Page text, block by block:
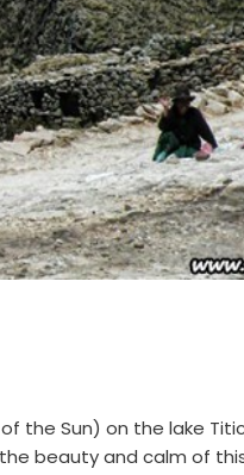
the Sun) on the lake
beauty and calm of